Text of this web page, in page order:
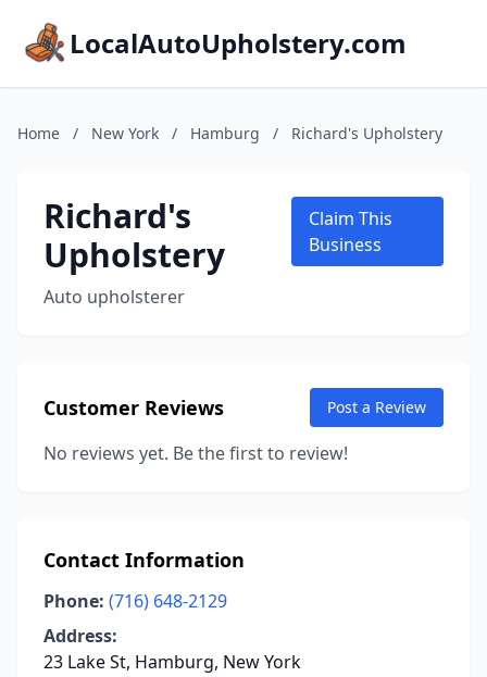
LocalAutoUpholstery.com
Home / New York / Hamburg / Richard's Upholstery
Richard's
Upholstery
Auto upholsterer
Claim This
Business
Customer Reviews Post a Review
No reviews yet. Be the first to review!
Contact Information
Phone: (716) 648-2129
Address:
23 Lake St, Hamburg, New York